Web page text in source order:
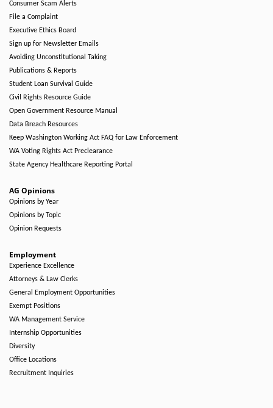
Consumer Scam Alerts
File a Complaint
Executive Ethics Board
Sign up for Newsletter Emails
Avoiding Unconstitutional Taking
Publications & Reports
Student Loan Survival Guide
Civil Rights Resource Guide
Open Government Resource Manual
Data Breach Resources
Keep Washington Working Act FAQ for Law Enforcement
WA Voting Rights Act Preclearance
State Agency Healthcare Reporting Portal
AG Opinions
Opinions by Year
Opinions by Topic
Opinion Requests
Employment
Experience Excellence
Attorneys & Law Clerks
General Employment Opportunities
Exempt Positions
WA Management Service
Internship Opportunities
Diversity
Office Locations
Recruitment Inquiries